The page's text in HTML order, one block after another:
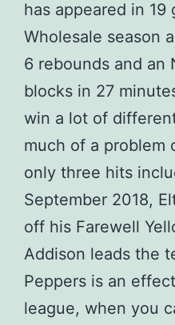
has appeared in
Wholesale season
6 rebounds and an
blocks in 27
win a lot of
much of a problem
only three hits
September 2018,
off his Farewell
Addison leads the
Peppers is an
league, when you